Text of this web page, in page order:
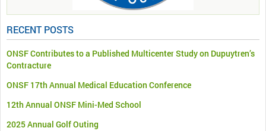
RECENT POSTS
ONSF Contributes to a Published Multicenter Study on Dupuytren’s
Contracture
ONSF 17th Annual Medical Education Conference
12th Annual ONSF Mini-Med School
2025 Annual Golf Outing